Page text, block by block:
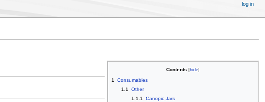
Contents
1
Consumables
1.1
Other
1.1.1
Canopic Jars
log in